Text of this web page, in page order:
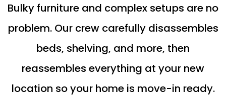
Bulky furniture and complex setups are no
problem. Our crew carefully disassembles
beds, shelving, and more, then
reassembles everything at your new
location so your home is move-in ready.